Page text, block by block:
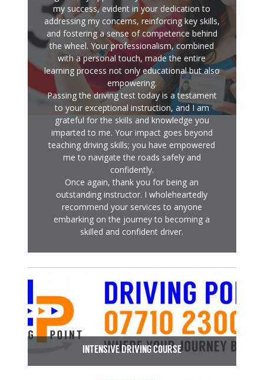
my success, evident in your dedication to
addressing my concerns, reinforcing key skills,
and fostering a sense of competence behind
the wheel. Your professionalism, combined
with a personal touch, made the entire
learning process not only educational but also
empowering.
Passing the driving test today is a testament
to your exceptional instruction, and I am
grateful for the skills and knowledge you
imparted to me. Your impact goes beyond
teaching driving skills; you have empowered
me to navigate the roads safely and
confidently.
Once again, thank you for being an
outstanding instructor. I wholeheartedly
recommend your services to anyone
embarking on the journey to becoming a
skilled and confident driver.
INTENSIVE DRIVING COURSE